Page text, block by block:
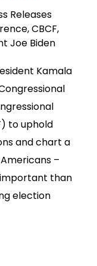
Releases
CBCF
Joe Biden
Kamala
to uphold
and chart a
–
than
election